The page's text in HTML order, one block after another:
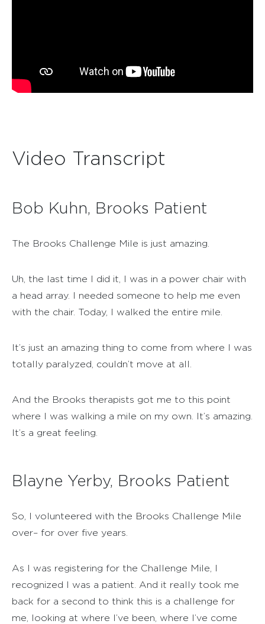
Video Transcript
Bob Kuhn, Brooks Patient
The Brooks Challenge Mile is just amazing.
Uh, the last time I did it, I was in a power chair with
a head array. I needed someone to help me even
with the chair. Today, I walked the entire mile.
It’s just an amazing thing to come from where I was
totally paralyzed, couldn’t move at all.
And the Brooks therapists got me to this point
where I was walking a mile on my own. It’s amazing.
It’s a great feeling.
Blayne Yerby, Brooks Patient
So, I volunteered with the Brooks Challenge Mile
over– for over five years.
As I was registering for the Challenge Mile, I
recognized I was a patient. And it really took me
back for a second to think this is a challenge for
me, looking at where I’ve been, where I’ve come